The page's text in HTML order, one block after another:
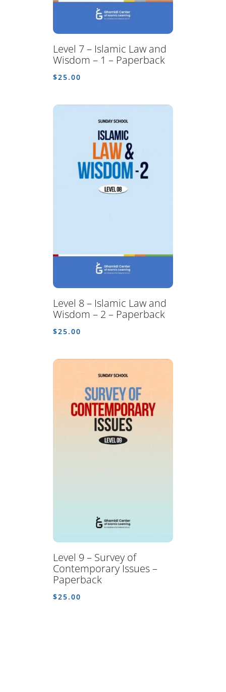
Level 7 – Islamic Law and
Wisdom – 1 – Paperback
$25.00
Level 8 – Islamic Law and
Wisdom – 2 – Paperback
$25.00
Level 9 – Survey of
Contemporary Issues –
Paperback
$25.00